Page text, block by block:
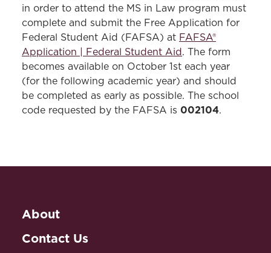
in order to attend the MS in Law program must
complete and submit the Free Application for
Federal Student Aid (FAFSA) at FAFSA®
Application | Federal Student Aid . The form
becomes available on October 1st each year
(for the following academic year) and should
be completed as early as possible. The school
code requested by the FAFSA is 002104.
About
Contact Us